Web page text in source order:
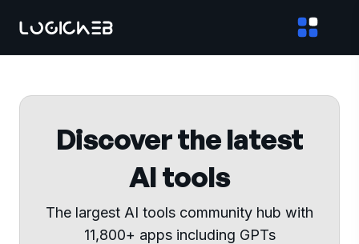
Discover the latest
AI tools
The largest AI tools community hub with
11,800+ apps including GPTs